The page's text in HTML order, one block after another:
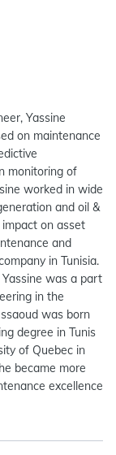
Yassine
on maintenance
monitoring of
worked in wide
and oil &
on asset
and
in Tunisia.
was a part
in the
was born
degree in Tunis
of Quebec in
became more
excellence